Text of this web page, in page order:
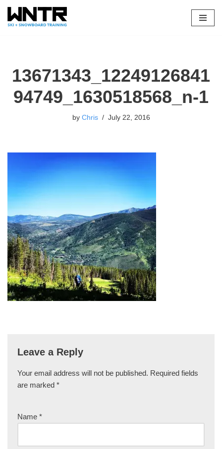
Skip
13671343_12249126841
94749_1630518568_n-1
by Chris July 22, 2016
Leave a Reply
Your email address will not be published. Required fields
are marked *
Name *